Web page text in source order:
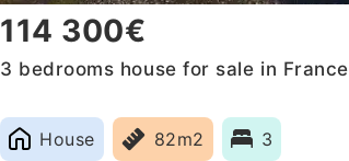
114 300€
3 bedrooms house for sale in France
House 82m2 3